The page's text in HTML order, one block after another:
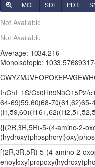
MOL SDF PDB
Not Available
Not Available
Average: 1034.216
Monoisotopic:
CWYZMJVHOPOKEP-
InChI=1S/C50H89N3O15P2/
64-69(59,60)68-
{[(2R,3R,5R)-5-(4-amino-2-
[(2R,3R,5R)-5-(4-amino-2-